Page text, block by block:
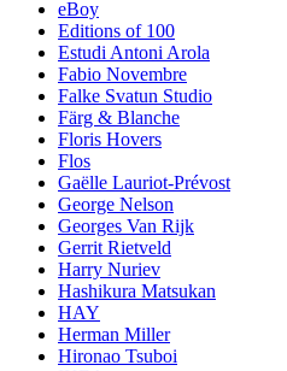
eBoy
Editions of 100
Estudi Antoni Arola
Fabio Novembre
Falke Svatun Studio
Färg & Blanche
Floris Hovers
Flos
Gaëlle Lauriot-Prévost
George Nelson
Georges Van Rijk
Gerrit Rietveld
Harry Nuriev
Hashikura Matsukan
HAY
Herman Miller
Hironao Tsuboi